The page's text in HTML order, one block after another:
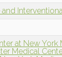
at New York
Medical